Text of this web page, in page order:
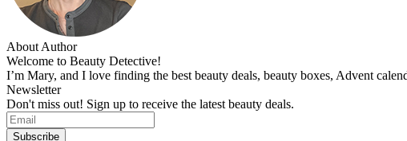
About Author
Welcome to Beauty Detective!
I’m Mary, and I love finding the best beauty deals, beauty boxes, Advent
Newsletter
Don't miss out! Sign up to receive the latest beauty deals.